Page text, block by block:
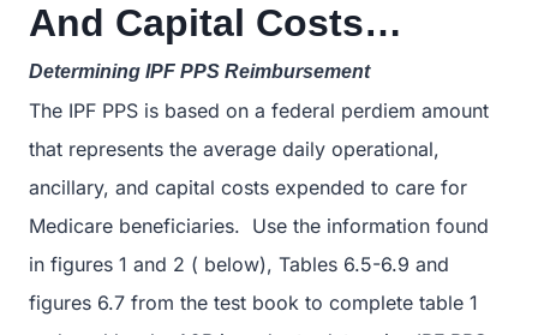
And Capital Costs…
Determining IPF PPS Reimbursement
The IPF PPS is based on a federal perdiem amount
that represents the average daily operational,
ancillary, and capital costs expended to care for
Medicare beneficiaries. Use the information found
in figures 1 and 2 ( below), Tables 6.5-6.9 and
figures 6.7 from the test book to complete table 1